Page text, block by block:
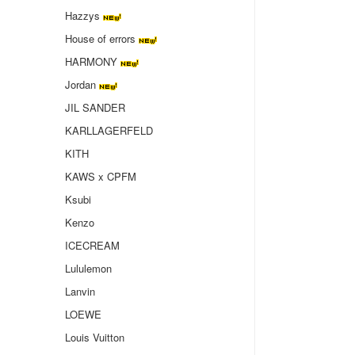
Hazzys
House of errors
HARMONY
Jordan
JIL SANDER
KARLLAGERFELD
KITH
KAWS x CPFM
Ksubi
Kenzo
ICECREAM
Lululemon
Lanvin
LOEWE
Louis Vuitton